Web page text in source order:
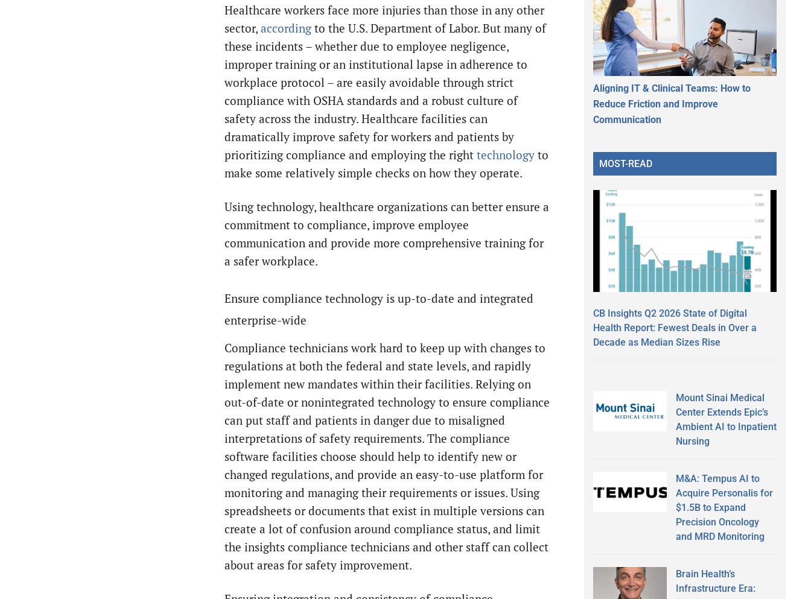
Healthcare workers face more injuries than those in any other
sector, accordingto the U.S. Department of Labor. But many of
these incidents – whether due to employee negligence,
improper training or an institutional lapse in adherence to
workplace protocol – are easily avoidable through strict
compliance with OSHA standards and a robust culture of
safety across the industry. Healthcare facilities can
dramatically improve safety for workers and patients by
prioritizing compliance and employing the right technology to
make some relatively simple checks on how they operate.
Using technology, healthcare organizations can better ensure a
commitment to compliance, improve employee
communication and provide more comprehensive training for
a safer workplace.
Ensure compliance technology is up-to-date and integrated
enterprise-wide
Compliance technicians work hard to keep up with changes to
regulations at both the federal and state levels, and rapidly
implement new mandates within their facilities. Relying on
out-of-date or nonintegrated technology to ensure compliance
can put staff and patients in danger due to misaligned
interpretations of safety requirements. The compliance
software facilities choose should help to identify new or
changed regulations, and provide an easy-to-use platform for
monitoring and managing their requirements or issues. Using
spreadsheets or documents that exist in multiple versions can
create a lot of confusion around compliance status, and limit
the insights compliance technicians and other staff can collect
about areas for safety improvement.
Aligning IT & Clinical Teams: How to
Reduce Friction and Improve
Communication
MOST-READ
CB Insights Q2 2026 State of Digital
Health Report: Fewest Deals in Over a
Decade as Median Sizes Rise
Mount Sinai Medical
Center Extends Epic’s
Ambient AI to Inpatient
Nursing
M&A: Tempus AI to
Acquire Personalis for
$1.5B to Expand
Precision Oncology
and MRD Monitoring
Brain Health’s
Infrastructure Era: